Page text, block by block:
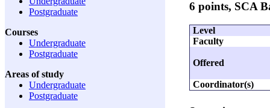
Postgraduate
Courses
Undergraduate
Postgraduate
Areas of study
Undergraduate
Postgraduate
6 points, SCA
Level
Faculty
Offered
Coordinator(s)